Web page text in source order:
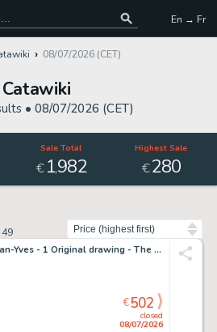
En → Fr
08/07/2026 (CET)
Catawiki
• 08/07/2026 (CET)
Sale Total
€ 1,982
Highest Sale
€280
49
Mitton, Jean-Yves - 1 Original drawing - The Silver Surfer - Couverture Nova 25
closed
08/07/2026
€502